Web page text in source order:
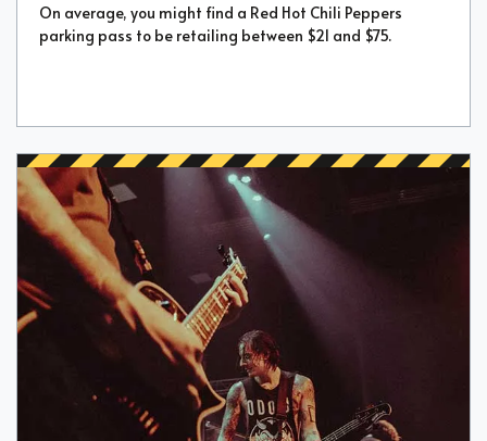
On average, you might find a Red Hot Chili Peppers
parking pass to be retailing between $21 and $75.